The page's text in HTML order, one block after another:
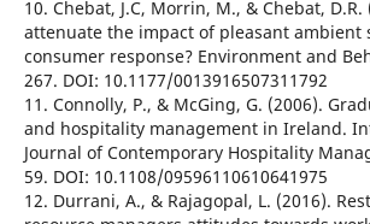
10. Chebat, J.C, Morrin, M., & Chebat, D.R.
attenuate the impact of pleasant ambient
consumer response? Environment and
267. DOI: 10.1177/0013916507311792
11. Connolly, P., & McGing, G. (2006).
and hospitality management in Ireland.
Journal of Contemporary Hospitality
59. DOI: 10.1108/09596110610641975
12. Durrani, A., & Rajagopal, L. (2016).